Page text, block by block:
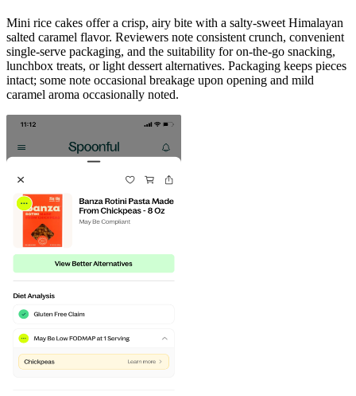
Mini rice cakes offer a crisp, airy bite with a salty-sweet Himalayan
salted caramel flavor. Reviewers note consistent crunch, convenient
single-serve packaging, and the suitability for on-the-go snacking,
lunchbox treats, or light dessert alternatives. Packaging keeps pieces
intact; some note occasional breakage upon opening and mild
caramel aroma occasionally noted.